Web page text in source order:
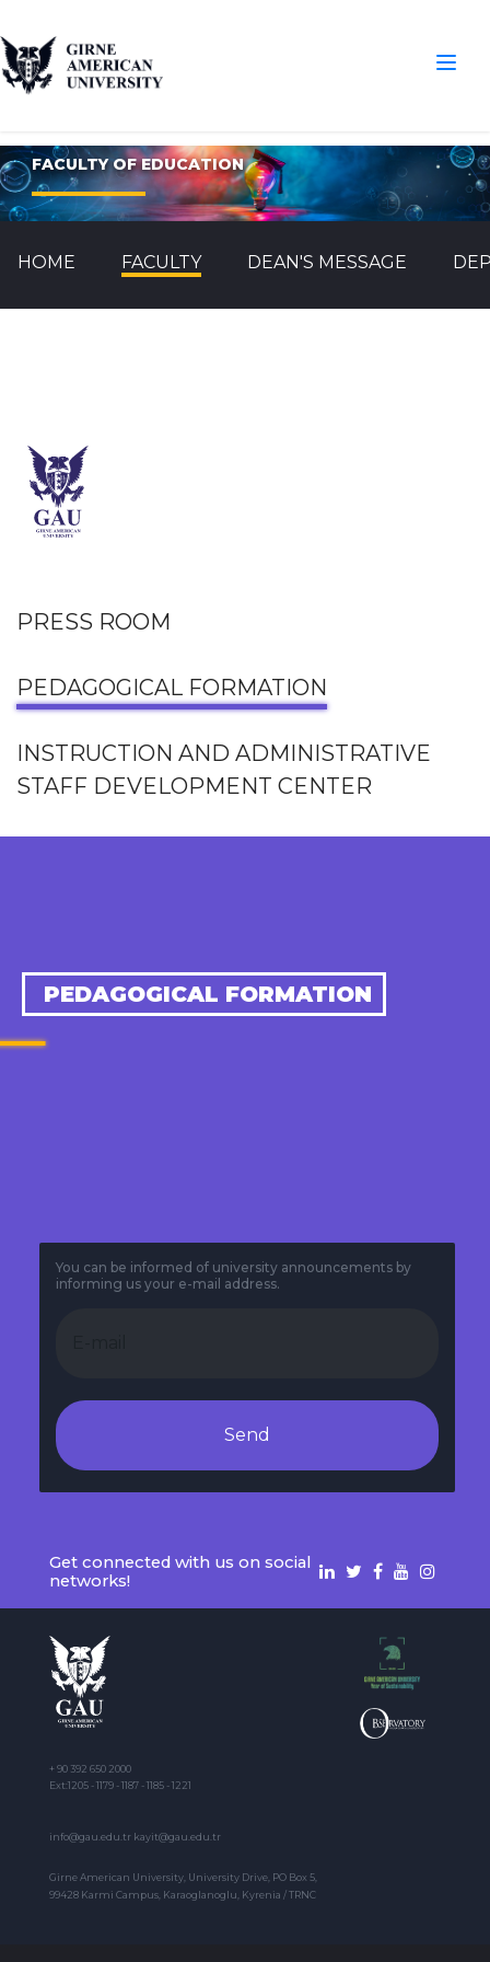
FACULTY OF EDUCATION
HOME FACULTY DEAN'S MESSAGE
PRESS ROOM
PEDAGOGICAL FORMATION
INSTRUCTION AND ADMINISTRATIVE
STAFF DEVELOPMENT CENTER
PEDAGOGICAL FORMATION
You can be informed of university announcements by
informing us your e-mail address.
Send
Get connected with us on social
networks!
+ 90 392 650 2000
Ext:1205 - 1179 - 1187 - 1185 - 1221
info@gau.edu.tr kayit@gau.edu.tr
Girne American University, University Drive, PO Box 5,
99428 Karmi Campus, Karaoglanoglu, Kyrenia / TRNC